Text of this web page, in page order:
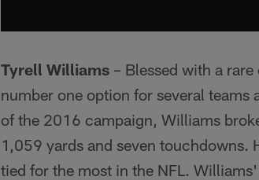
Tyrell Williams – Blessed with a
number one option for several
of the 2016 campaign, Williams
1,059 yards and seven touchdowns.
tied for the most in the NFL.